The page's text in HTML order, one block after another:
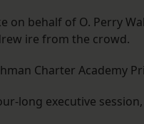
on behalf of O. Perry
ire from the crowd.
Charter Academy
long executive